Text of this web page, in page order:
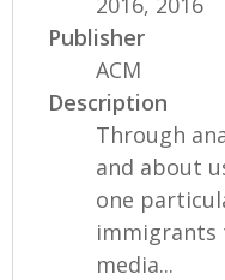
Publisher
ACM
Description
Through
and about
one
immigrants
media...